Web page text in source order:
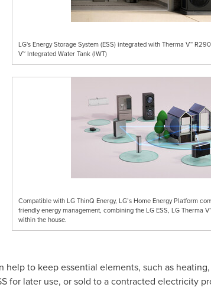
LG's Energy Storage System (ESS) integrated with Therma V™
V™ Integrated Water Tank (IWT)
Compatible with LG ThinQ Energy, LG’s Home Energy Platform
friendly energy management, combining the LG ESS, LG Therma
within the house.
to keep essential elements, such as
for later use, or sold to a contracted electricity